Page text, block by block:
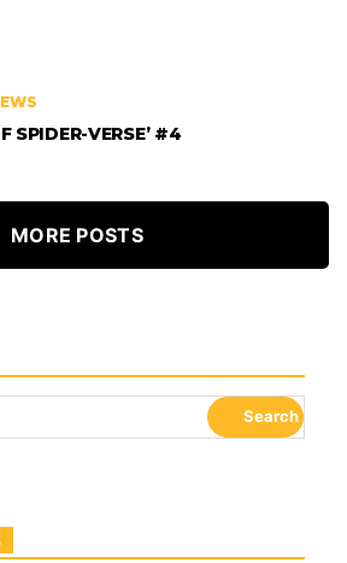
SPIDER-VERSE’ #4
MORE POSTS